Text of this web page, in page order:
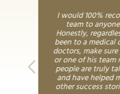
I would 100%
team to
Honestly,
been to a medical
doctors, make
or one of his team
people are truly
and have helped
other success